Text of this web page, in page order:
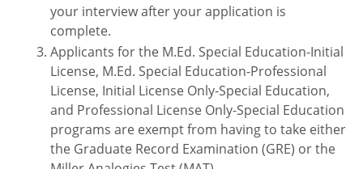
your interview after your application is
complete.
Applicants for the M.Ed. Special Education-Initial
License, M.Ed. Special Education-Professional
License, Initial License Only-Special Education,
and Professional License Only-Special Education
programs are exempt from having to take either
the Graduate Record Examination (GRE) or the